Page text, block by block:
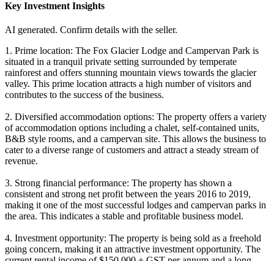
Key Investment Insights
AI generated. Confirm details with the seller.
1. Prime location: The Fox Glacier Lodge and Campervan Park is
situated in a tranquil private setting surrounded by temperate
rainforest and offers stunning mountain views towards the glacier
valley. This prime location attracts a high number of visitors and
contributes to the success of the business.
2. Diversified accommodation options: The property offers a variety
of accommodation options including a chalet, self-contained units,
B&B style rooms, and a campervan site. This allows the business to
cater to a diverse range of customers and attract a steady stream of
revenue.
3. Strong financial performance: The property has shown a
consistent and strong net profit between the years 2016 to 2019,
making it one of the most successful lodges and campervan parks in
the area. This indicates a stable and profitable business model.
4. Investment opportunity: The property is being sold as a freehold
going concern, making it an attractive investment opportunity. The